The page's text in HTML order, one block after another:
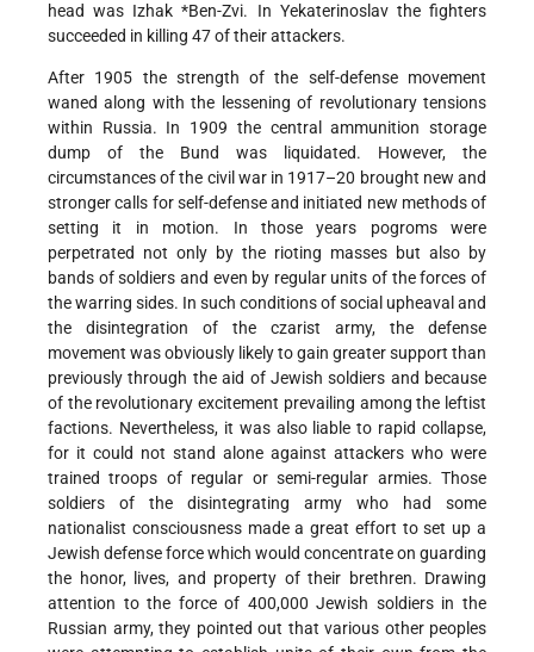
head was Izhak *Ben-Zvi. In Yekaterinoslav the fighters
succeeded in killing 47 of their attackers.
After 1905 the strength of the self-defense movement
waned along with the lessening of revolutionary tensions
within Russia. In 1909 the central ammunition storage
dump of the Bund was liquidated. However, the
circumstances of the civil war in 1917–20 brought new and
stronger calls for self-defense and initiated new methods of
setting it in motion. In those years pogroms were
perpetrated not only by the rioting masses but also by
bands of soldiers and even by regular units of the forces of
the warring sides. In such conditions of social upheaval and
the disintegration of the czarist army, the defense
movement was obviously likely to gain greater support than
previously through the aid of Jewish soldiers and because
of the revolutionary excitement prevailing among the leftist
factions. Nevertheless, it was also liable to rapid collapse,
for it could not stand alone against attackers who were
trained troops of regular or semi-regular armies. Those
soldiers of the disintegrating army who had some
nationalist consciousness made a great effort to set up a
Jewish defense force which would concentrate on guarding
the honor, lives, and property of their brethren. Drawing
attention to the force of 400,000 Jewish soldiers in the
Russian army, they pointed out that various other peoples